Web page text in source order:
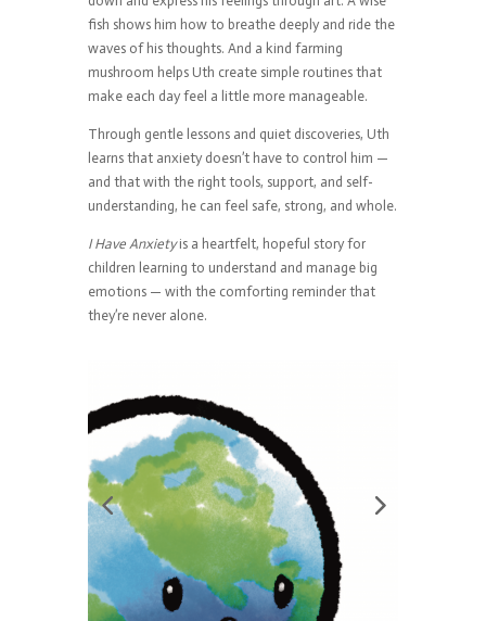
fish shows him how to breathe deeply and ride the
waves of his thoughts. And a kind farming
mushroom helps Uth create simple routines that
make each day feel a little more manageable.
Through gentle lessons and quiet discoveries, Uth
learns that anxiety doesn’t have to control him —
and that with the right tools, support, and self-
understanding, he can feel safe, strong, and whole.
I Have Anxietyis a heartfelt, hopeful story for
children learning to understand and manage big
emotions — with the comforting reminder that
they’re never alone.